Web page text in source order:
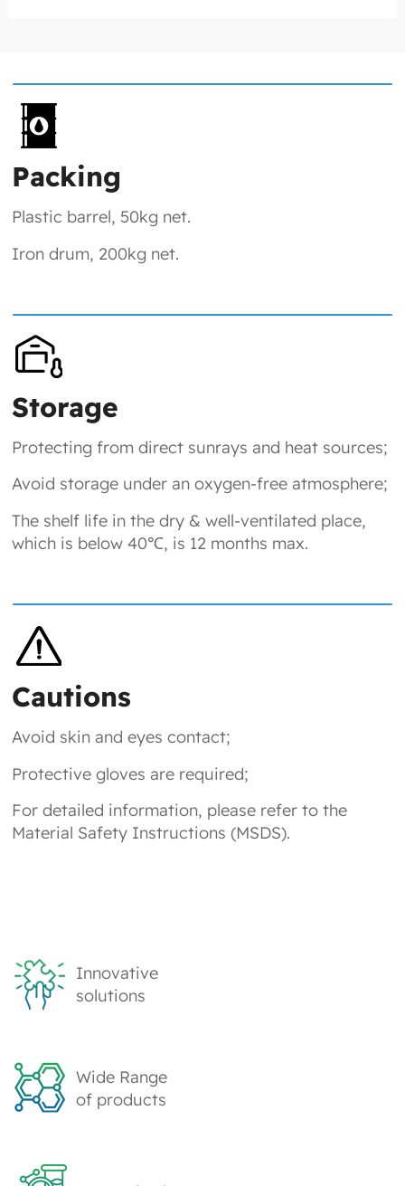
Packing
Plastic barrel, 50kg net.
Iron drum, 200kg net.
Storage
Protecting from direct sunrays and heat sources;
Avoid storage under an oxygen-free atmosphere;
The shelf life in the dry & well-ventilated place,
which is below 40℃, is 12 months max.
Cautions
Avoid skin and eyes contact;
Protective gloves are required;
For detailed information, please refer to the
Material Safety Instructions (MSDS).
Innovative
solutions
Wide Range
of products